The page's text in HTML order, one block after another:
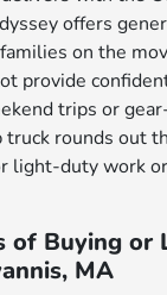
offers
on the
provide
trips or
truck rounds out
light-duty work
of Buying or
MA